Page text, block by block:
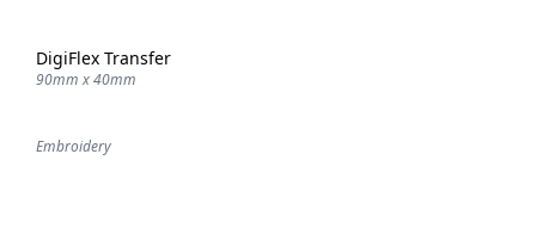
DigiFlex Transfer
90mm x 40mm
Embroidery